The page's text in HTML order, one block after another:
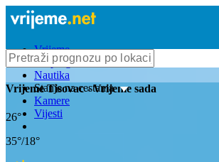
Vrijeme
Bioprognoza
Nautika
Stanje na cestama
Kamere
Vijesti
VrijemeTisovac- Vrijeme sada
26°
35°/18°